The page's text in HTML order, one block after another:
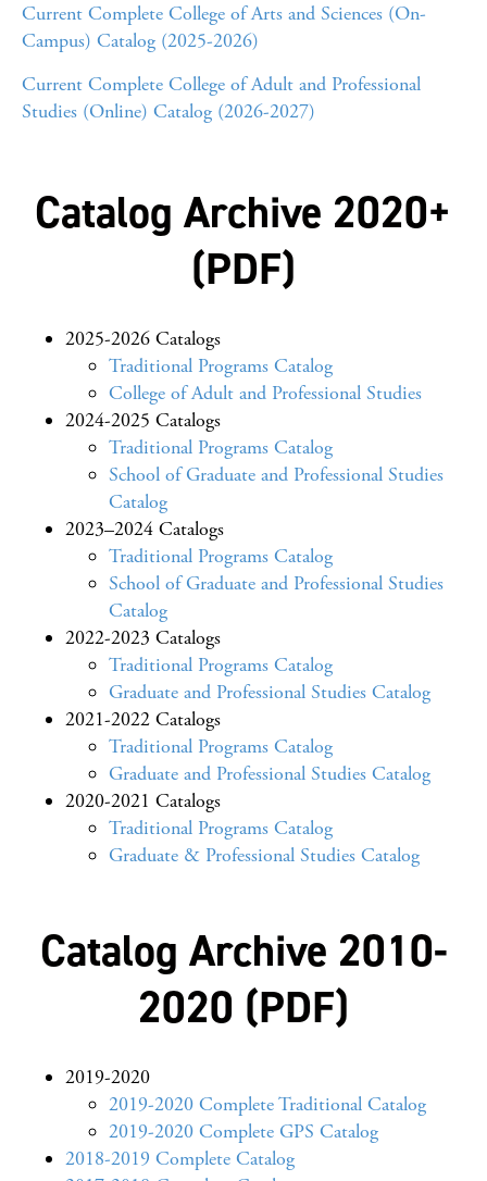
Current Complete College of Arts and Sciences (On-
Campus) Catalog (2025-2026)
Current Complete College of Adult and Professional
Studies (Online) Catalog (2026-2027)
Catalog Archive 2020+
(PDF)
2025-2026 Catalogs
Traditional Programs Catalog
College of Adult and Professional Studies
2024-2025 Catalogs
Traditional Programs Catalog
School of Graduate and Professional Studies
Catalog
2023–2024 Catalogs
Traditional Programs Catalog
School of Graduate and Professional Studies
Catalog
2022-2023 Catalogs
Traditional Programs Catalog
Graduate and Professional Studies Catalog
2021-2022 Catalogs
Traditional Programs Catalog
Graduate and Professional Studies Catalog
2020-2021 Catalogs
Traditional Programs Catalog
Graduate & Professional Studies Catalog
Catalog Archive 2010-
2020 (PDF)
2019-2020
2019-2020 Complete Traditional Catalog
2019-2020 Complete GPS Catalog
2018-2019 Complete Catalog